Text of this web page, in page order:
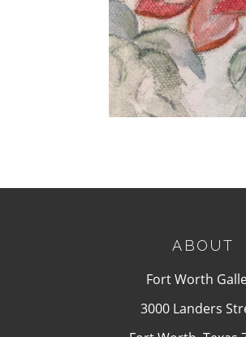
ABOUT
Fort Worth
3000 Landers